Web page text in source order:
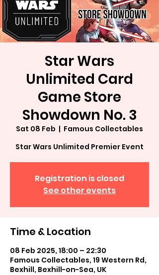
Star Wars
Unlimited Card
Game Store
Showdown No. 3
Sat 08 Feb
  |
Famous Collectables
Star Wars Unlimited Premier Event
Registration is closed
See other events
Time & Location
08 Feb 2025, 18:00 – 22:30
Famous Collectables, 19 Western Rd,
Bexhill, Bexhill-on-Sea, UK